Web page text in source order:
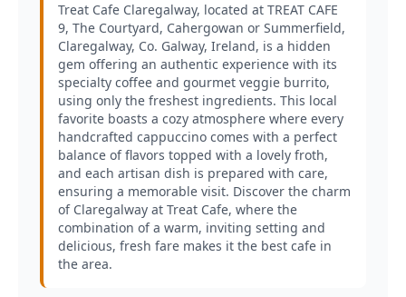
Treat Cafe Claregalway, located at TREAT CAFE
9, The Courtyard, Cahergowan or Summerfield,
Claregalway, Co. Galway, Ireland, is a hidden
gem offering an authentic experience with its
specialty coffee and gourmet veggie burrito,
using only the freshest ingredients. This local
favorite boasts a cozy atmosphere where every
handcrafted cappuccino comes with a perfect
balance of flavors topped with a lovely froth,
and each artisan dish is prepared with care,
ensuring a memorable visit. Discover the charm
of Claregalway at Treat Cafe, where the
combination of a warm, inviting setting and
delicious, fresh fare makes it the best cafe in
the area.